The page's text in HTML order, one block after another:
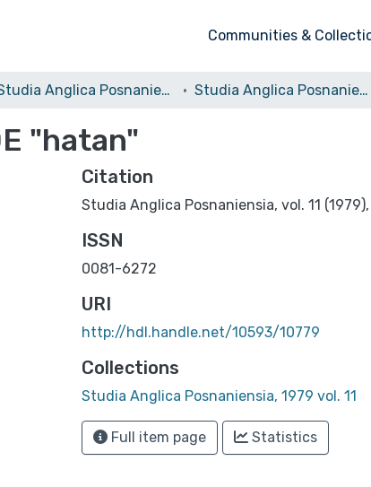
Communities &
Studia Anglica Posnaniensia: An International Review of English Studies Studia Anglica Posnaniensia, 1979 vol. 11
"hatan"
Citation
Studia Anglica Posnaniensia, vol. 11
ISSN
0081-6272
URI
http://hdl.handle.net/10593/10779
Collections
Studia Anglica Posnaniensia, 1979 vol. 11
Full item page Statistics